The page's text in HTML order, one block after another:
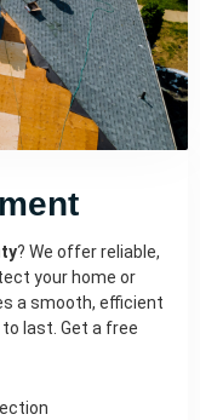
? We offer reliable,
your home or
a smooth, efficient
last. Get a free